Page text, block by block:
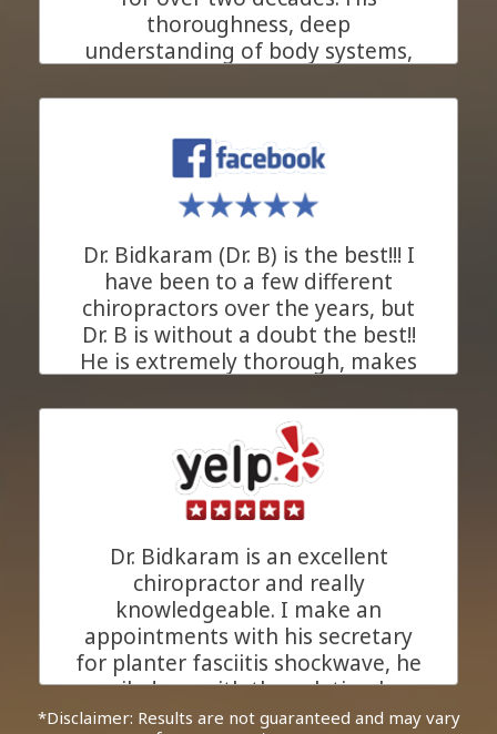
thoroughness, deep
understanding of body systems,
patients make him more than just
an excellent chiropractor. He is the
kind of ally everyone needs in
their health journey. We are
beyond grateful for his support!
JC. Pleasanton, California
Dr. Bidkaram (Dr. B) is the best!!! I
have been to a few different
chiropractors over the years, but
Dr. B is without a doubt the best!!
He is extremely thorough, makes
xrays of your problem area, and
takes as much time as needed for
each and every appointment to
understand your chiropractic
concerns (in a private room). His
goal is to heal you. His entire staff
is great and Anita (the masseuse)
is amazing!!!! I am so very pleased
that my primary care doctor (who
also uses Dr B) recommended him
to me. I was having very
significant 'mysterious' hip pain.
Dr. Bidkaram is an excellent
chiropractor and really
knowledgeable. I make an
appointments with his secretary
for planter fasciitis shockwave, he
emailed me with the solution how
he can help me to relief my
*Disclaimer: Results are not guaranteed and may vary